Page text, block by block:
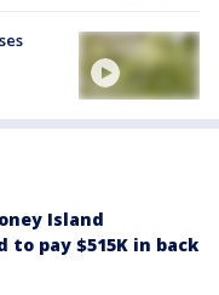
Island
to pay $515K in back